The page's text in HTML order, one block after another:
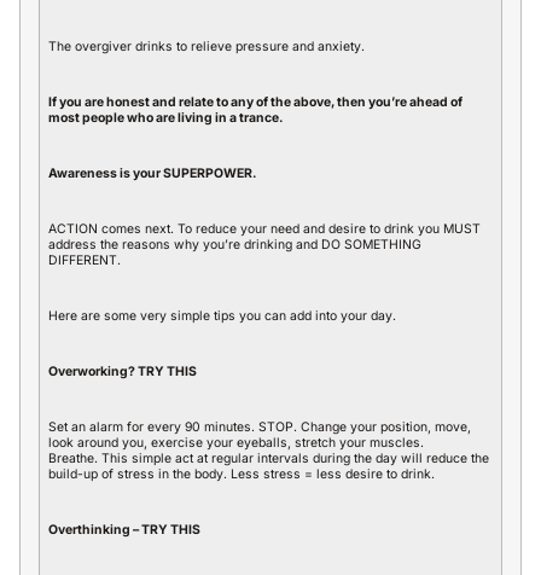
The overgiver drinks to relieve pressure and anxiety.
If you are honest and relate to any of the above, then you’re ahead of
most people who are living in a trance.
Awareness is your SUPERPOWER.
ACTION comes next. To reduce your need and desire to drink you MUST
address the reasons why you’re drinking and DO SOMETHING
DIFFERENT.
Here are some very simple tips you can add into your day.
Overworking? TRY THIS
Set an alarm for every 90 minutes. STOP. Change your position, move,
look around you, exercise your eyeballs, stretch your muscles.
Breathe. This simple act at regular intervals during the day will reduce the
build-up of stress in the body. Less stress = less desire to drink.
Overthinking – TRY THIS